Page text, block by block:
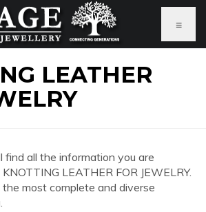
≡
LEATHER
find all the information you are
LEATHER FOR JEWELRY.
most complete and diverse